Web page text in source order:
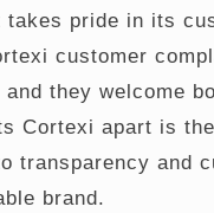
takes pride in its
customer
they welcome
Cortexi apart is
transparency and
brand.